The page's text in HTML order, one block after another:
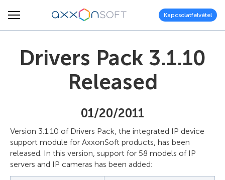
Kapcsolatfelvétel
Drivers Pack 3.1.10
Released
01/20/2011
Version 3.1.10 of Drivers Pack, the integrated IP device
support module for AxxonSoft products, has been
released. In this version, support for 58 models of IP
servers and IP cameras has been added: